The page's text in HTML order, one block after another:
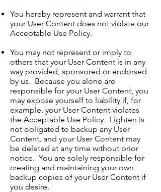
You hereby represent and warrant that
your User Content does not violate our
Acceptable Use Policy.
You may not represent or imply to
others that your User Content is in any
way provided, sponsored or endorsed
by us. Because you alone are
responsible for your User Content, you
may expose yourself to liability if, for
example, your User Content violates
the Acceptable Use Policy. Lighten is
not obligated to backup any User
Content, and your User Content may
be deleted at any time without prior
notice. You are solely responsible for
creating and maintaining your own
backup copies of your User Content if
you desire.